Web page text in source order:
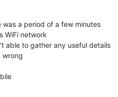
a period of a few minutes
WiFi network
able to gather any useful details
wrong